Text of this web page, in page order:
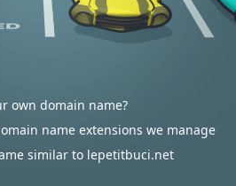
own domain name?
name extensions we manage
similar to lepetitbuci.net